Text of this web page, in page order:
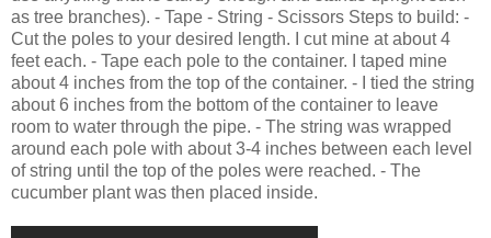
as tree branches). - Tape - String - Scissors Steps to build: -
Cut the poles to your desired length. I cut mine at about 4
feet each. - Tape each pole to the container. I taped mine
about 4 inches from the top of the container. - I tied the string
about 6 inches from the bottom of the container to leave
room to water through the pipe. - The string was wrapped
around each pole with about 3-4 inches between each level
of string until the top of the poles were reached. - The
cucumber plant was then placed inside.